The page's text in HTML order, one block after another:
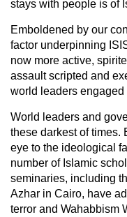
stays with people is of
Emboldened by our
factor underpinning
now more active,
assault scripted and
world leaders engaged
World leaders and
these darkest of times.
eye to the ideological
number of Islamic
seminaries, including
Azhar in Cairo, have
terror and Wahabbism